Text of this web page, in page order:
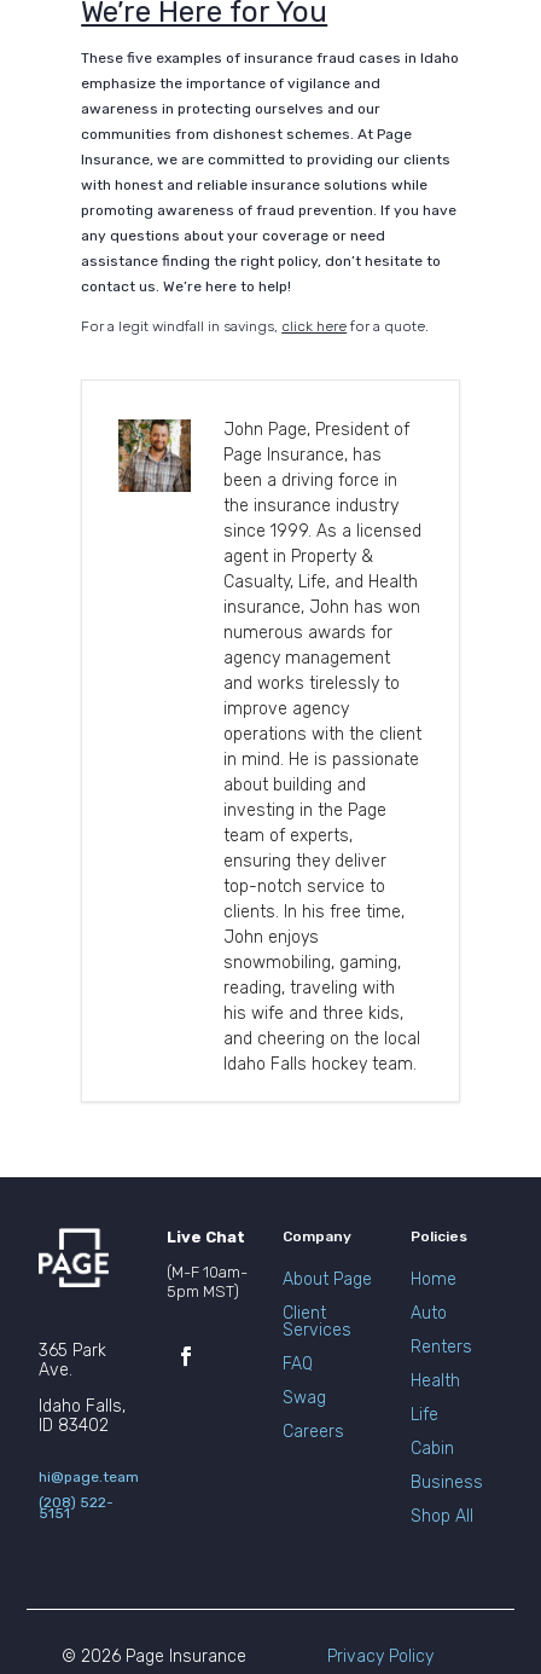
We’re Here for You
These five examples of insurance fraud cases in Idaho
emphasize the importance of vigilance and
awareness in protecting ourselves and our
communities from dishonest schemes. At Page
Insurance, we are committed to providing our clients
with honest and reliable insurance solutions while
promoting awareness of fraud prevention. If you have
any questions about your coverage or need
assistance finding the right policy, don’t hesitate to
contact us. We’re here to help!
For a legit windfall in savings, click herefor a quote.
John Page, President of
Page Insurance, has
been a driving force in
the insurance industry
since 1999. As a licensed
agent in Property &
Casualty, Life, and Health
insurance, John has won
numerous awards for
agency management
and works tirelessly to
improve agency
operations with the client
in mind. He is passionate
about building and
investing in the Page
team of experts,
ensuring they deliver
top-notch service to
clients. In his free time,
John enjoys
snowmobiling, gaming,
reading, traveling with
his wife and three kids,
and cheering on the local
Idaho Falls hockey team.
365 Park
Ave.
Idaho Falls,
ID 83402
hi@page.team
(208) 522-
5151
Live Chat
(M-F 10am-
5pm MST)
Company
About Page
Client
Services
FAQ
Swag
Careers
Policies
Home
Auto
Renters
Health
Life
Cabin
Business
Shop All
© 2026 Page Insurance Privacy Policy